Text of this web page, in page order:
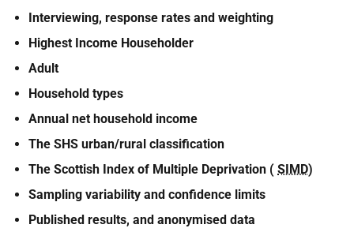
Interviewing, response rates and weighting
Highest Income Householder
Adult
Household types
Annual net household income
The SHS urban/rural classification
The Scottish Index of Multiple Deprivation ( SIMD)
Sampling variability and confidence limits
Published results, and anonymised data